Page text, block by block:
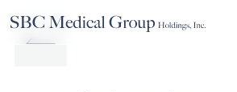
Company
Service
Sustainability